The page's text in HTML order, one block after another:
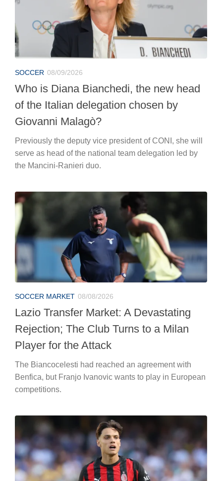
SOCCER 08/09/2026
Who is Diana Bianchedi, the new head
of the Italian delegation chosen by
Giovanni Malagò?
Previously the deputy vice president of CONI, she will
serve as head of the national team delegation led by
the Mancini-Ranieri duo.
SOCCER MARKET 08/08/2026
Lazio Transfer Market: A Devastating
Rejection; The Club Turns to a Milan
Player for the Attack
The Biancocelesti had reached an agreement with
Benfica, but Franjo Ivanovic wants to play in European
competitions.